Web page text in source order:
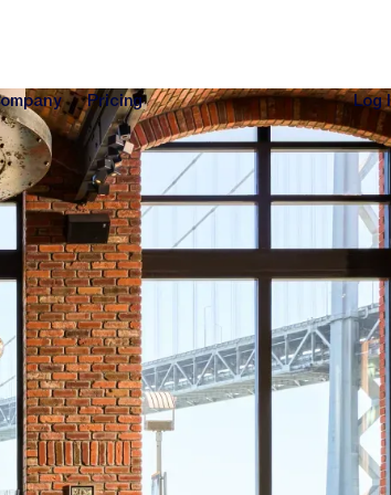
Company
Pricing
Pricing
Log